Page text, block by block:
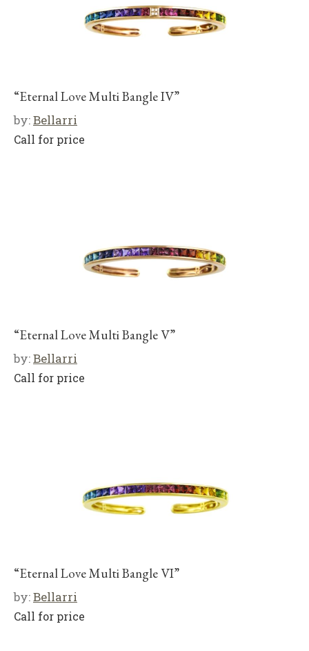
“Eternal Love Multi Bangle IV”
by:Bellarri
Call for price
“Eternal Love Multi Bangle V”
by:Bellarri
Call for price
“Eternal Love Multi Bangle VI”
by:Bellarri
Call for price